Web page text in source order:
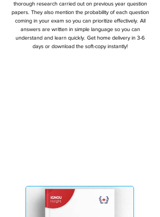
thorough research carried out on previous year question
papers. They also mention the probability of each question
coming in your exam so you can prioritize effectively. All
answers are written in simple language so you can
understand and learn quickly. Get home delivery in 3-6
days or download the soft-copy instantly!